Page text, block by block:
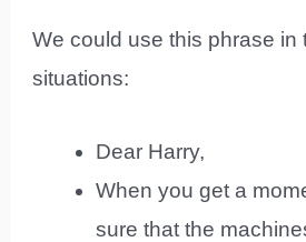
We could use this phrase in
situations:
Dear Harry,
When you get a
sure that the